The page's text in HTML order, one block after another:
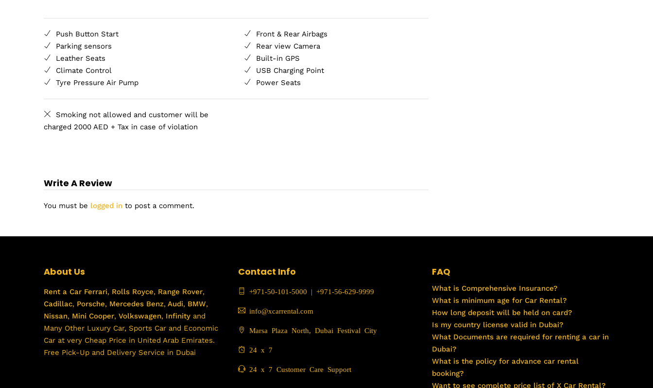
Push Button Start
Front & Rear Airbags
Parking sensors
Rear view Camera
Leather Seats
Built-in GPS
Climate Control
USB Charging Point
Tyre Pressure Air Pump
Power Seats
Smoking not allowed and customer will be
charged 2000 AED + Tax in case of violation
Write A Review
You must be logged in to post a comment.
About Us
Rent a Car Ferrari, Rolls Royce, Range Rover,
Cadillac, Porsche, Mercedes Benz, Audi, BMW,
Nissan, Mini Cooper, Volkswagen, Infinity and
Many Other Luxury Car, Sports Car and Economic
Car at very Cheap Price in United Arab Emirates.
Free Pick-Up and Delivery Service in Dubai
Contact Info
+971-50-101-5000 | +971-56-629-9999
info@xcarrental.com
Marsa Plaza North, Dubai Festival City
24 x 7
24 x 7 Customer Care Support
FAQ
What is Comprehensive Insurance?
What is minimum age for Car Rental?
How long deposit will be held on card?
Is my country license valid in Dubai?
What Documents are required for renting a car in
Dubai?
What is the policy for advance car rental
booking?
Want to see complete price list of X Car Rental?